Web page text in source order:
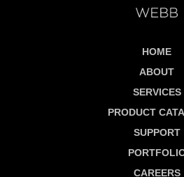
HOME
ABOUT
SERVICES
PRODUCT
SUPPORT
CAREERS